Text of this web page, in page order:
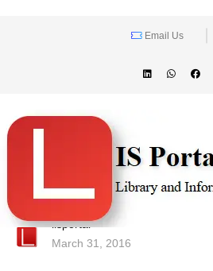
Email Us
lisportal
March 31, 2016